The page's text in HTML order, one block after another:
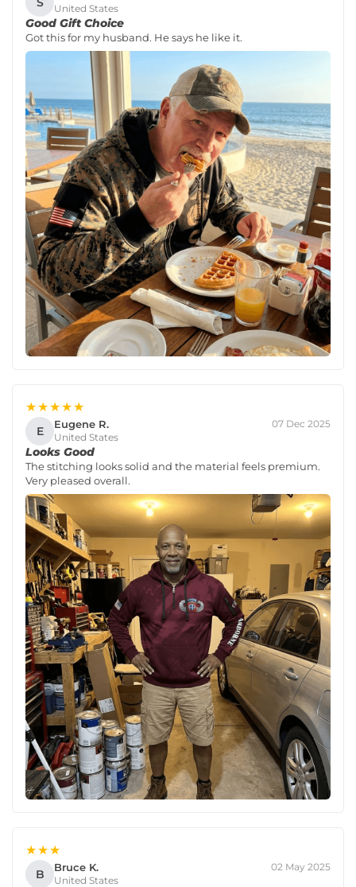
United States
Good Gift Choice
Got this for my husband. He says he like it.
★★★★★
E Eugene R.
United States
07 Dec 2025
Looks Good
The stitching looks solid and the material feels premium.
Very pleased overall.
★★★
B Bruce K.
United States
02 May 2025